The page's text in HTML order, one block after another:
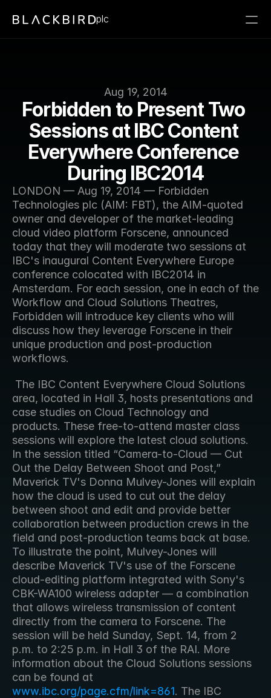
Aug 19, 2014
Forbidden to Present Two
Sessions at IBC Content
Everywhere Conference
During IBC2014
LONDON — Aug 19, 2014 — Forbidden
Technologies plc (AIM: FBT), the AIM-quoted
owner and developer of the market-leading
cloud video platform Forscene, announced
today that they will moderate two sessions at
IBC's inaugural Content Everywhere Europe
conference colocated with IBC2014 in
Amsterdam. For each session, one in each of the
Workflow and Cloud Solutions Theatres,
Forbidden will introduce key clients who will
discuss how they leverage Forscene in their
unique production and post-production
workflows.
area, located in Hall 3, hosts presentations and
case studies on Cloud Technology and
products. These free-to-attend master class
sessions will explore the latest cloud solutions.
In the session titled “Camera-to-Cloud — Cut
Out the Delay Between Shoot and Post,”
Maverick TV's Donna Mulvey-Jones will explain
how the cloud is used to cut out the delay
between shoot and edit and provide better
collaboration between production crews in the
field and post-production teams back at base.
To illustrate the point, Mulvey-Jones will
describe Maverick TV's use of the Forscene
cloud-editing platform integrated with Sony's
CBK-WA100 wireless adapter — a combination
that allows wireless transmission of content
directly from the camera to Forscene. The
session will be held Sunday, Sept. 14, from 2
p.m. to 2:25 p.m. in Hall 3 of the RAI. More
information about the Cloud Solutions sessions
www.ibc.org/page.cfm/link=861. The IBC
plc